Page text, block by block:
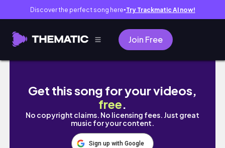
Discover the perfect song here● Try Trackmatic AI now!
Join Free
shopping for HALLOWEEN 🎃 | chaotic
Get this song for your videos,
free.
No copyright claims. No licensing fees. Just great
music for your content.
Sign up with Google